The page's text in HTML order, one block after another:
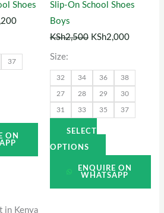
Shoes
37
ON
Slip-On School Shoes
Boys
KSh2,500 KSh2,000
Size:
32 34 36 38
27 28 29 30
31 33 35 37
SELECT
OPTIONS
be
the
product
page
ENQUIRE ON
WHATSAPP
in Kenya